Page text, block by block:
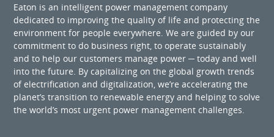
Eaton is an intelligent power management company
dedicated to improving the quality of life and protecting the
environment for people everywhere. We are guided by our
commitment to do business right, to operate sustainably
and to help our customers manage power ─ today and well
into the future. By capitalizing on the global growth trends
of electrification and digitalization, we’re accelerating the
planet’s transition to renewable energy and helping to solve
the world’s most urgent power management challenges.